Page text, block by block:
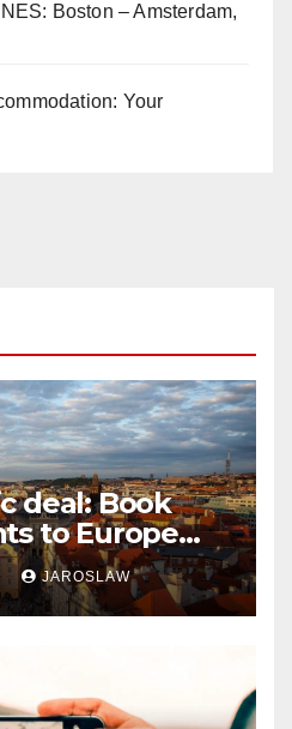
Boston – Amsterdam,
Your
deal: Book
to Europe
JAROSLAW